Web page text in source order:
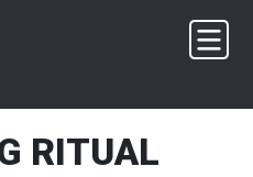
RITUAL